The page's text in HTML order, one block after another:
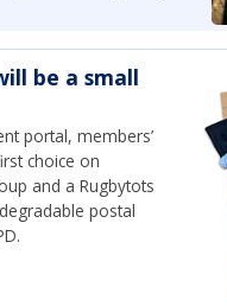
be a small
portal, members’
choice on
and a Rugbytots
postal